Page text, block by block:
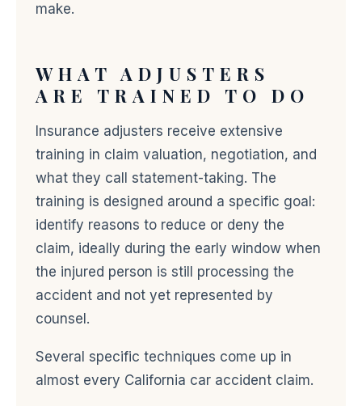
make.
WHAT ADJUSTERS
ARE TRAINED TO DO
Insurance adjusters receive extensive
training in claim valuation, negotiation, and
what they call statement-taking. The
training is designed around a specific goal:
identify reasons to reduce or deny the
claim, ideally during the early window when
the injured person is still processing the
accident and not yet represented by
counsel.
Several specific techniques come up in
almost every California car accident claim.